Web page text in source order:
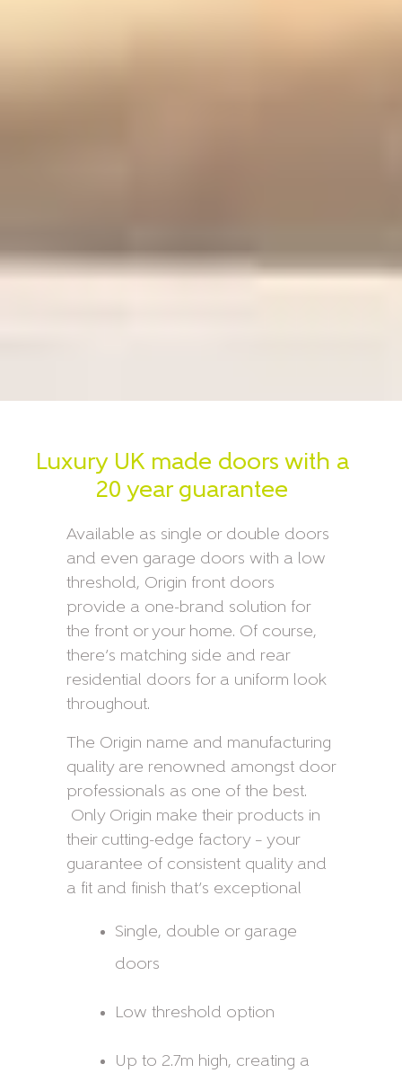
Luxury UK made doors with a
20 year guarantee
Available as single or double doors
and even garage doors with a low
threshold, Origin front doors
provide a one-brand solution for
the front or your home. Of course,
there’s matching side and rear
residential doors for a uniform look
throughout.
The Origin name and manufacturing
quality are renowned amongst door
professionals as one of the best.
Only Origin make their products in
their cutting-edge factory – your
guarantee of consistent quality and
a fit and finish that’s exceptional
Single, double or garage
doors
Low threshold option
Up to 2.7m high, creating a